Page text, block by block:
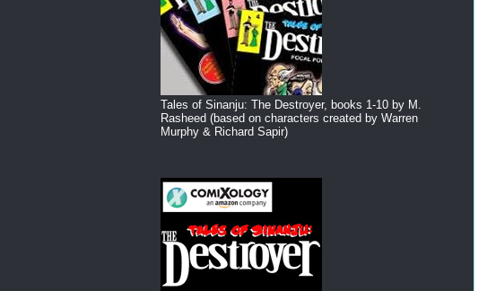
Tales of Sinanju: The Destroyer, books 1-10 by M.
Rasheed (based on characters created by Warren
Murphy & Richard Sapir)